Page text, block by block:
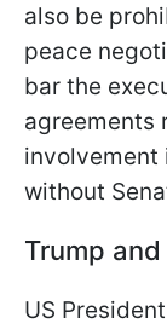
also be
peace
bar the
agreements
involvement
without
Trump and
US